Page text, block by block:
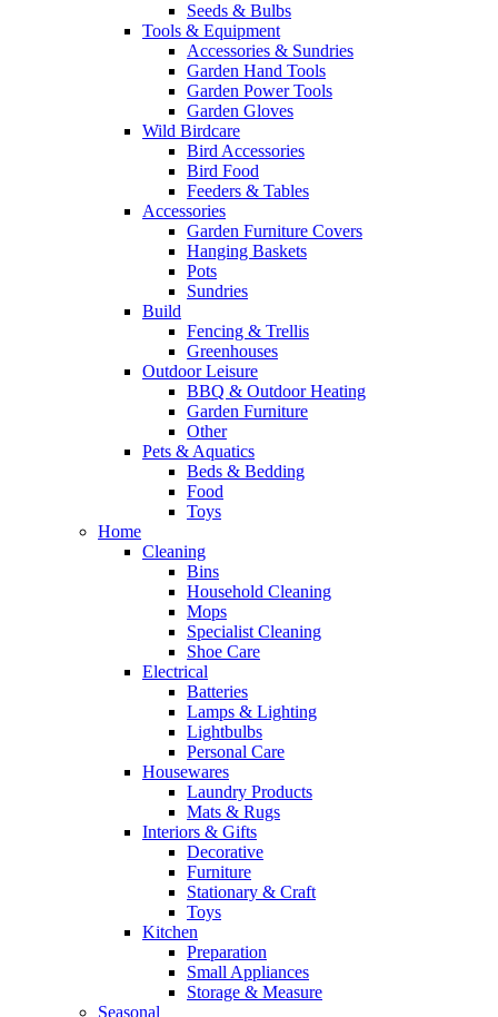
Seeds & Bulbs
Tools & Equipment
Accessories & Sundries
Garden Hand Tools
Garden Power Tools
Garden Gloves
Wild Birdcare
Bird Accessories
Bird Food
Feeders & Tables
Accessories
Garden Furniture Covers
Hanging Baskets
Pots
Sundries
Build
Fencing & Trellis
Greenhouses
Outdoor Leisure
BBQ & Outdoor Heating
Garden Furniture
Other
Pets & Aquatics
Beds & Bedding
Food
Toys
Home
Cleaning
Bins
Household Cleaning
Mops
Specialist Cleaning
Shoe Care
Electrical
Batteries
Lamps & Lighting
Lightbulbs
Personal Care
Housewares
Laundry Products
Mats & Rugs
Interiors & Gifts
Decorative
Furniture
Stationary & Craft
Toys
Kitchen
Preparation
Small Appliances
Storage & Measure
Seasonal